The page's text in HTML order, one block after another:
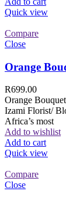
Quick view
Compare
Close
Orange
R699.00
Orange
Izami Florist/
Africa’s most
Add to wishlist
Add to cart
Quick view
Compare
Close